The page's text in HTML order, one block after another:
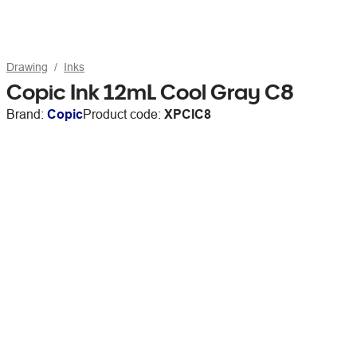
Drawing Inks
Copic Ink 12mL Cool Gray C8
Brand: CopicProduct code: XPCIC8